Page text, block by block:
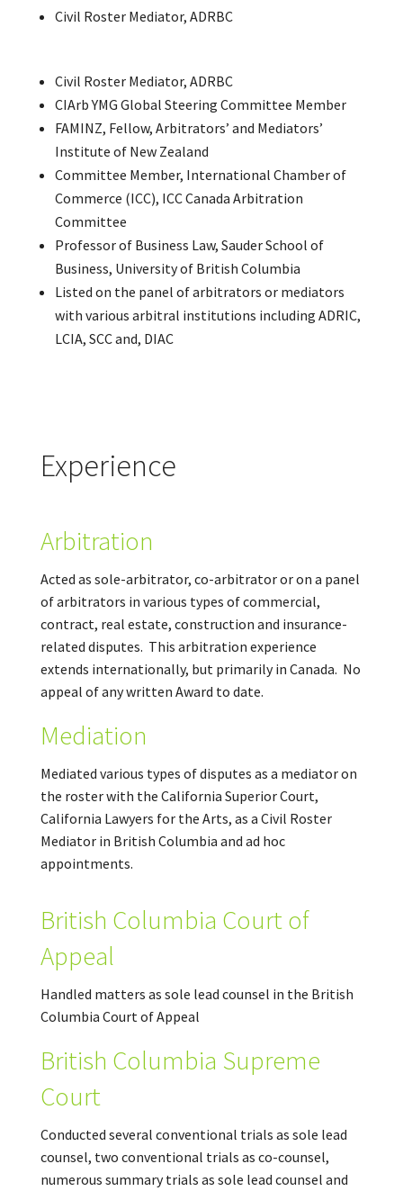
Civil Roster Mediator, ADRBC
Civil Roster Mediator, ADRBC
CIArb YMG Global Steering Committee Member
FAMINZ, Fellow, Arbitrators’ and Mediators’
Institute of New Zealand
Committee Member, International Chamber of
Commerce (ICC), ICC Canada Arbitration
Committee
Professor of Business Law, Sauder School of
Business, University of British Columbia
Listed on the panel of arbitrators or mediators
with various arbitral institutions including ADRIC,
LCIA, SCC and, DIAC
Experience
Arbitration
Acted as sole-arbitrator, co-arbitrator or on a panel
of arbitrators in various types of commercial,
contract, real estate, construction and insurance-
related disputes. This arbitration experience
extends internationally, but primarily in Canada. No
appeal of any written Award to date.
Mediation
Mediated various types of disputes as a mediator on
the roster with the California Superior Court,
California Lawyers for the Arts, as a Civil Roster
Mediator in British Columbia and ad hoc
appointments.
British Columbia Court of
Appeal
Handled matters as sole lead counsel in the British
Columbia Court of Appeal
British Columbia Supreme
Court
Conducted several conventional trials as sole lead
counsel, two conventional trials as co-counsel,
numerous summary trials as sole lead counsel and